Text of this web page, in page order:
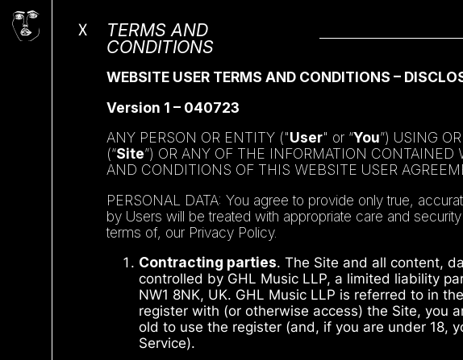
X
TERMS AND
CONDITIONS
WEBSITE USER TERMS AND CONDITIONS –
Version 1 – 040723
ANY PERSON OR ENTITY ("User" or “You”) USING
(“Site”) OR ANY OF THE INFORMATION
AND CONDITIONS OF THIS WEBSITE USER
PERSONAL DATA: You agree to provide only true,
by Users will be treated with appropriate care and
terms of, our Privacy Policy.
Contracting parties. The Site and all content,
controlled by GHL Music LLP, a limited liability
NW1 8NK, UK. GHL Music LLP is referred to in
register with (or otherwise access) the Site, you
old to use the register (and, if you are under 18,
Service).